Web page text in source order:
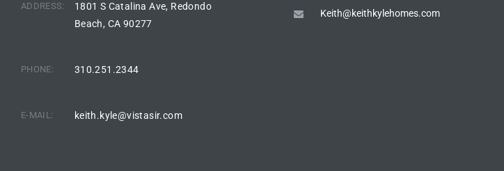
ADDRESS:
1801 S Catalina Ave, Redondo
Beach, CA 90277
PHONE: 310.251.2344
E-MAIL: keith.kyle@vistasir.com
Keith@keithkylehomes.com